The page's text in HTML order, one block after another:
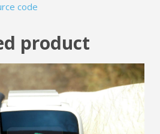
code
product